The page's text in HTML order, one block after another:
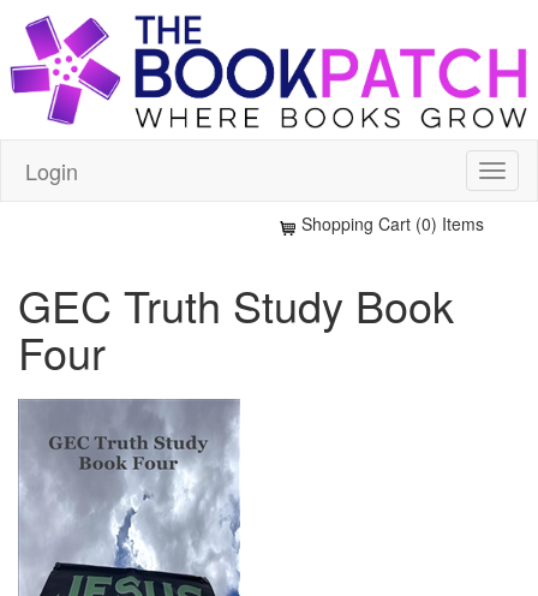
Login
Shopping Cart (0) Items
GEC Truth Study Book
Four